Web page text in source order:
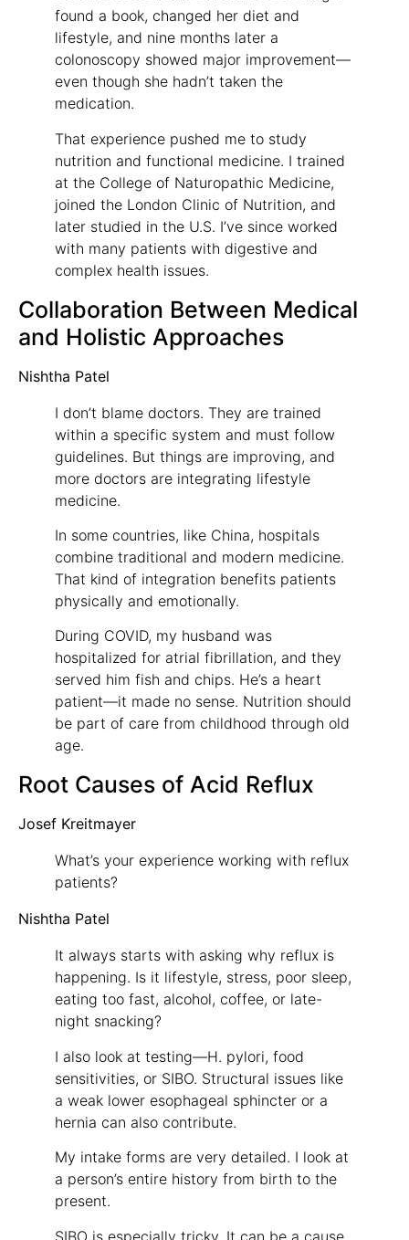
found a book, changed her diet and
lifestyle, and nine months later a
colonoscopy showed major improvement—
even though she hadn’t taken the
medication.
That experience pushed me to study
nutrition and functional medicine. I trained
at the College of Naturopathic Medicine,
joined the London Clinic of Nutrition, and
later studied in the U.S. I’ve since worked
with many patients with digestive and
complex health issues.
Collaboration Between Medical
and Holistic Approaches
Nishtha Patel
I don’t blame doctors. They are trained
within a specific system and must follow
guidelines. But things are improving, and
more doctors are integrating lifestyle
medicine.
In some countries, like China, hospitals
combine traditional and modern medicine.
That kind of integration benefits patients
physically and emotionally.
During COVID, my husband was
hospitalized for atrial fibrillation, and they
served him fish and chips. He’s a heart
patient—it made no sense. Nutrition should
be part of care from childhood through old
age.
Root Causes of Acid Reflux
Josef Kreitmayer
What’s your experience working with reflux
patients?
Nishtha Patel
It always starts with asking why reflux is
happening. Is it lifestyle, stress, poor sleep,
eating too fast, alcohol, coffee, or late-
night snacking?
I also look at testing—H. pylori, food
sensitivities, or SIBO. Structural issues like
a weak lower esophageal sphincter or a
hernia can also contribute.
My intake forms are very detailed. I look at
a person’s entire history from birth to the
present.
SIBO is especially tricky. It can be a cause